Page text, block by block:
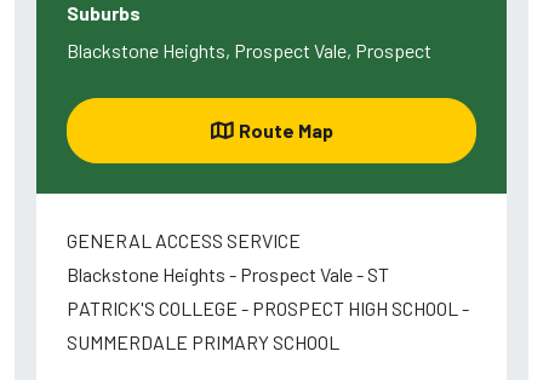
Suburbs
Blackstone Heights, Prospect Vale, Prospect
Route Map
GENERAL ACCESS SERVICE
Blackstone Heights - Prospect Vale - ST
PATRICK'S COLLEGE - PROSPECT HIGH SCHOOL -
SUMMERDALE PRIMARY SCHOOL